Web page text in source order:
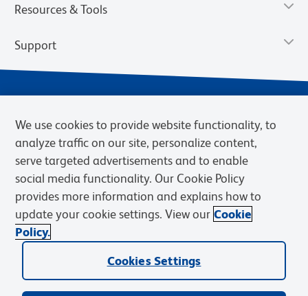
Resources & Tools
Support
Privacy Notice Terms of Sale
Cookies Settings
Web Accessibility
BD.com Careers
© 2026 BD. BD, the BD logo, and other trademarks are owned by
Becton, Dickinson and Company (“BD”) or their respective owners.
We use cookies to provide website functionality, to
analyze traffic on our site, personalize content,
serve targeted advertisements and to enable
social media functionality. Our Cookie Policy
provides more information and explains how to
update your cookie settings. View our Cookie
Policy.
Cookies Settings